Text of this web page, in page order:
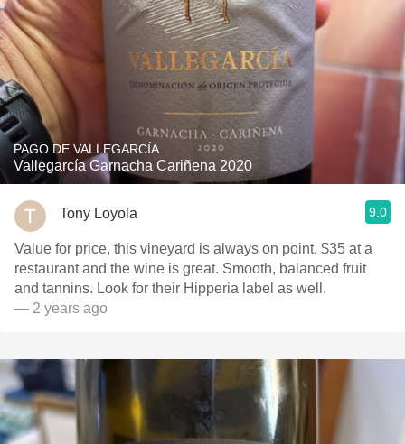
PAGO DE VALLEGARCÍA
Vallegarcía Garnacha Cariñena 2020
Tony Loyola 9.0
Value for price, this vineyard is always on point. $35 at a
restaurant and the wine is great. Smooth, balanced fruit
and tannins. Look for their Hipperia label as well.
— 2 years ago